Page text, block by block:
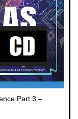
Part 3 –